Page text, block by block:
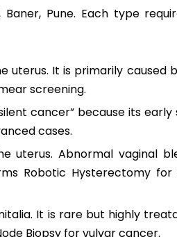
Pune. Each type
It is primarily caused
screening.
cancer” because its
cases.
uterus. Abnormal vaginal
Robotic Hysterectomy
It is rare but highly
Biopsy for vulvar cancer.